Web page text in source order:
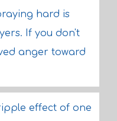
hard is
If you don't
anger toward
effect of one